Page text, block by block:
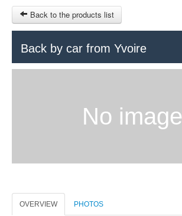
Back to the products list
Back by car from Yvoire
No image
OVERVIEW PHOTOS
© 2023 Swisstours Transports SA - All rights reserved.